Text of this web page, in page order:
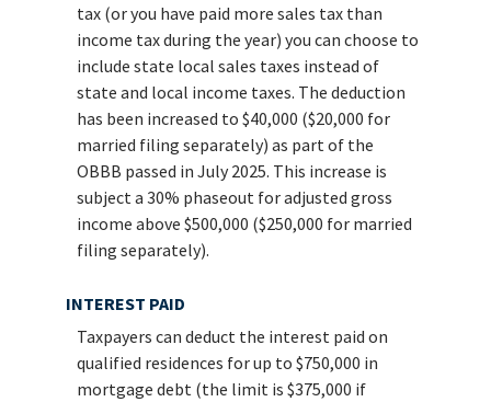
tax (or you have paid more sales tax than
income tax during the year) you can choose to
include state local sales taxes instead of
state and local income taxes. The deduction
has been increased to $40,000 ($20,000 for
married filing separately) as part of the
OBBB passed in July 2025. This increase is
subject a 30% phaseout for adjusted gross
income above $500,000 ($250,000 for married
filing separately).
INTEREST PAID
Taxpayers can deduct the interest paid on
qualified residences for up to $750,000 in
mortgage debt (the limit is $375,000 if